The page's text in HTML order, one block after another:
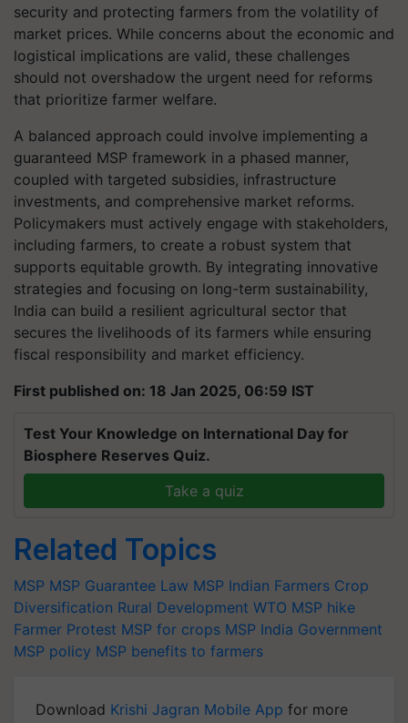
security and protecting farmers from the volatility of
market prices. While concerns about the economic and
logistical implications are valid, these challenges
should not overshadow the urgent need for reforms
that prioritize farmer welfare.
A balanced approach could involve implementing a
guaranteed MSP framework in a phased manner,
coupled with targeted subsidies, infrastructure
investments, and comprehensive market reforms.
Policymakers must actively engage with stakeholders,
including farmers, to create a robust system that
supports equitable growth. By integrating innovative
strategies and focusing on long-term sustainability,
India can build a resilient agricultural sector that
secures the livelihoods of its farmers while ensuring
fiscal responsibility and market efficiency.
First published on: 18 Jan 2025, 06:59 IST
Test Your Knowledge on International Day for
Biosphere Reserves Quiz.
Take a quiz
Related Topics
MSP MSP Guarantee Law MSP Indian Farmers Crop
Diversification Rural Development WTO MSP hike
Farmer Protest MSP for crops MSP India Government
MSP policy MSP benefits to farmers
Download Krishi Jagran Mobile App for more